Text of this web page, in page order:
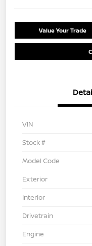
Value Your Trade
VIN
Stock #
Model Code
Exterior
Interior
Drivetrain
Engine